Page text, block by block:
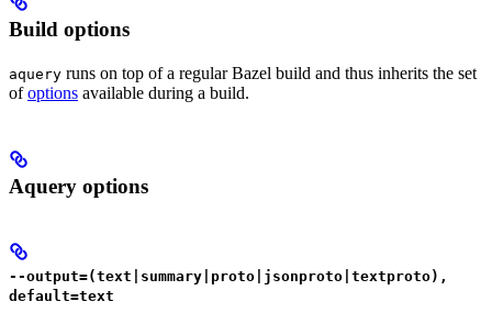
Build options
aquery runs on top of a regular Bazel build and thus inherits the set
ofoptions available during a build.
Aquery options
--output=(text|summary|proto|jsonproto|textproto),
default=text